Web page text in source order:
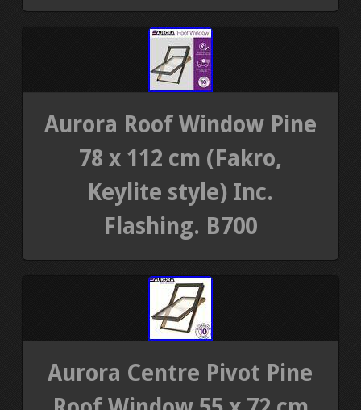
Aurora Roof Window Pine
78 x 112 cm (Fakro,
Keylite style) Inc.
Flashing. B700
Aurora Centre Pivot Pine